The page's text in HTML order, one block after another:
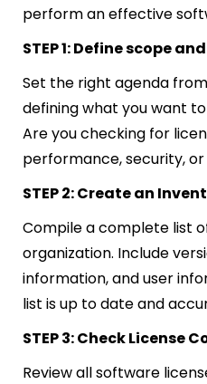
perform an effective
STEP 1: Define scope
Set the right agenda
defining what you want
Are you checking for
performance, security,
STEP 2: Create an
Compile a complete list
organization. Include
information, and user
list is up to date and
STEP 3: Check License
Review all software